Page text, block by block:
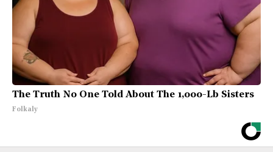
The Truth No One Told About The 1,000-Lb Sisters
Folkaly